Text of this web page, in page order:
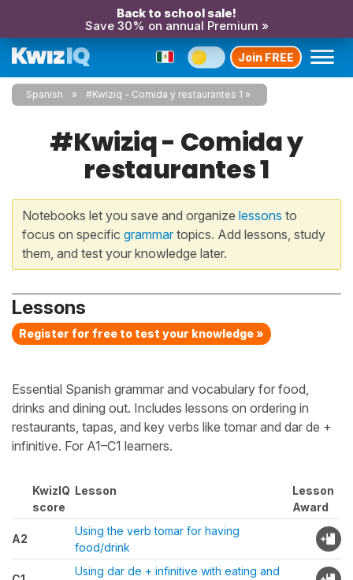
Back to school sale!
Save 30% on annual Premium »
Join FREE
Spanish #Kwiziq - Comida y restaurantes 1
#Kwiziq - Comida y
restaurantes 1
Notebooks let you save and organize lessons to
focus on specific grammartopics. Add lessons, study
them, and test your knowledge later.
Lessons
Register for free to test your knowledge »
Essential Spanish grammar and vocabulary for food,
drinks and dining out. Includes lessons on ordering in
restaurants, tapas, and key verbs like tomar and dar de +
infinitive. For A1–C1 learners.
KwizIQ
score
Lesson
Lesson
Award
A2
Using the verb tomar for having
food/drink
Using dar de + infinitive with eating and